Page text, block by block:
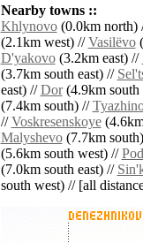
Nearby towns ::
Khlynovo(0.0km north)
(2.1km west) //Vasilëvo
D'yakovo(3.2km east) //
(3.7km south east) //
east) //Dor(4.9km south
(7.4km south) //
//Voskresenskoye
Malyshevo(7.7km
(5.6km south west) //
(7.0km south east) //
south west) // [all